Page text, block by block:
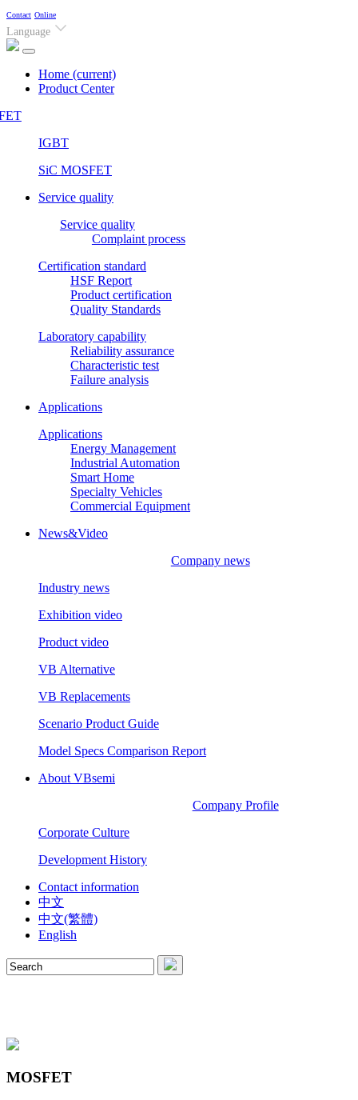
Contact Online
Language
Home (current)
Product Center
IGBT
SiC MOSFET
Service quality
Service quality
Complaint process
Certification standard
HSF Report
Product certification
Quality Standards
Laboratory capability
Reliability assurance
Characteristic test
Failure analysis
Applications
Applications
Energy Management
Industrial Automation
Smart Home
Specialty Vehicles
Commercial Equipment
News&Video
Company news
Industry news
Exhibition video
Product video
VB Alternative
VB Replacements
Scenario Product Guide
Model Specs Comparison Report
About VBsemi
Company Profile
Corporate Culture
Development History
Contact information
中文
中文(繁體)
English
MOSFET